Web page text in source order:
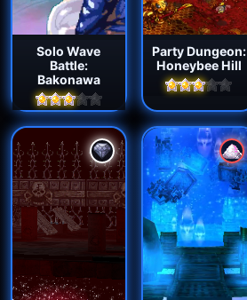
Solo Wave
Battle:
Bakonawa
Party Dungeon:
Honeybee Hill